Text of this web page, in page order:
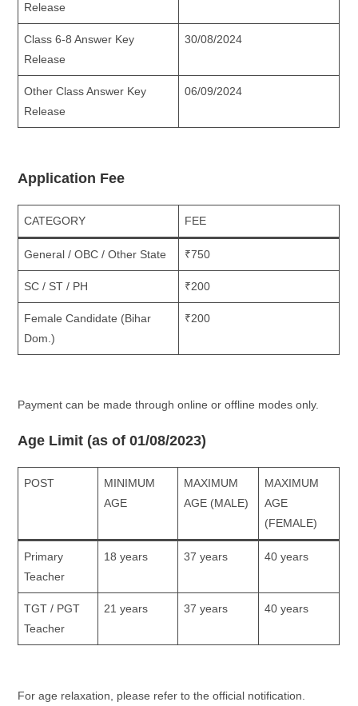
Release
Class 6-8 Answer Key
Release
30/08/2024
Other Class Answer Key
Release
06/09/2024
Application Fee
CATEGORY FEE
General / OBC / Other State ₹750
SC / ST / PH ₹200
Female Candidate (Bihar
Dom.)
₹200
Payment can be made through online or offline modes only.
Age Limit (as of 01/08/2023)
POST
MINIMUM
AGE
MAXIMUM
AGE (MALE)
MAXIMUM
AGE
(FEMALE)
Primary
Teacher
18 years 37 years 40 years
TGT / PGT
Teacher
21 years 37 years 40 years
For age relaxation, please refer to the official notification.